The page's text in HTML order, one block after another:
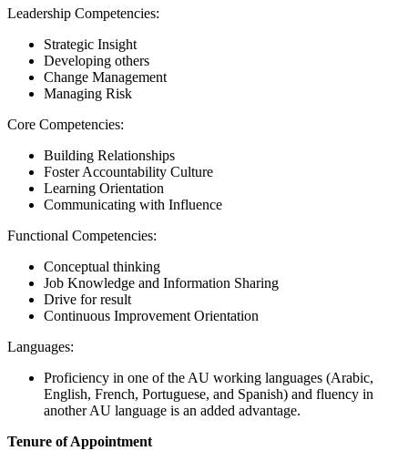
Leadership Competencies:
Strategic Insight
Developing others
Change Management
Managing Risk
Core Competencies:
Building Relationships
Foster Accountability Culture
Learning Orientation
Communicating with Influence
Functional Competencies:
Conceptual thinking
Job Knowledge and Information Sharing
Drive for result
Continuous Improvement Orientation
Languages:
Proficiency in one of the AU working languages (Arabic,
English, French, Portuguese, and Spanish) and fluency in
another AU language is an added advantage.
Tenure of Appointment